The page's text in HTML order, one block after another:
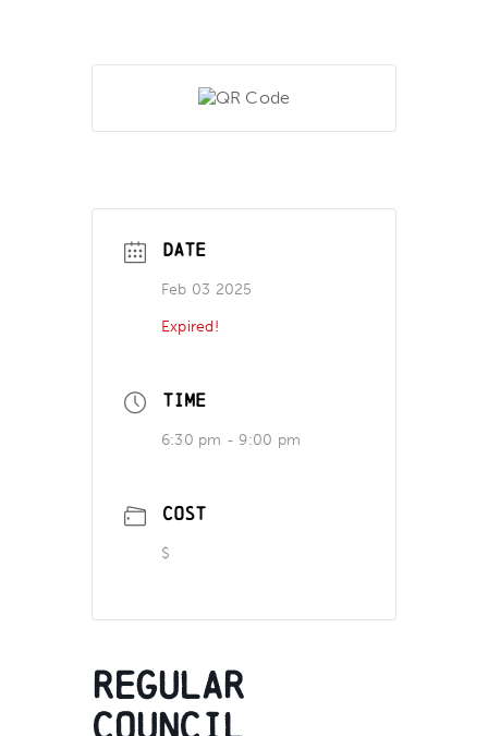
DATE
Feb 03 2025
Expired!
TIME
6:30 pm - 9:00 pm
COST
$
Regular
Council